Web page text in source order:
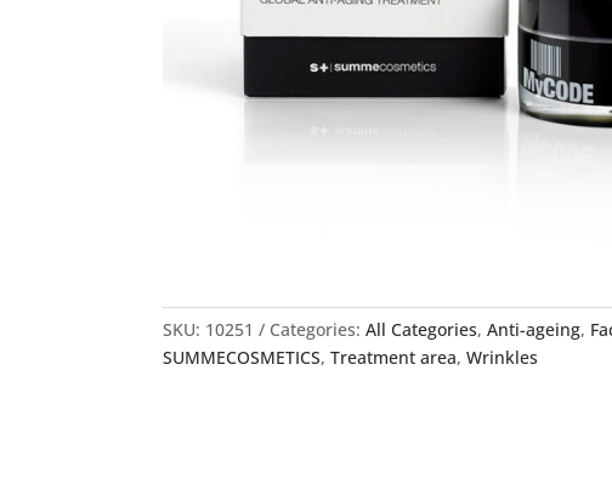
SKU: 10251 Categories:All Categories,Anti-ageing,
SUMMECOSMETICS,Treatment area,Wrinkles